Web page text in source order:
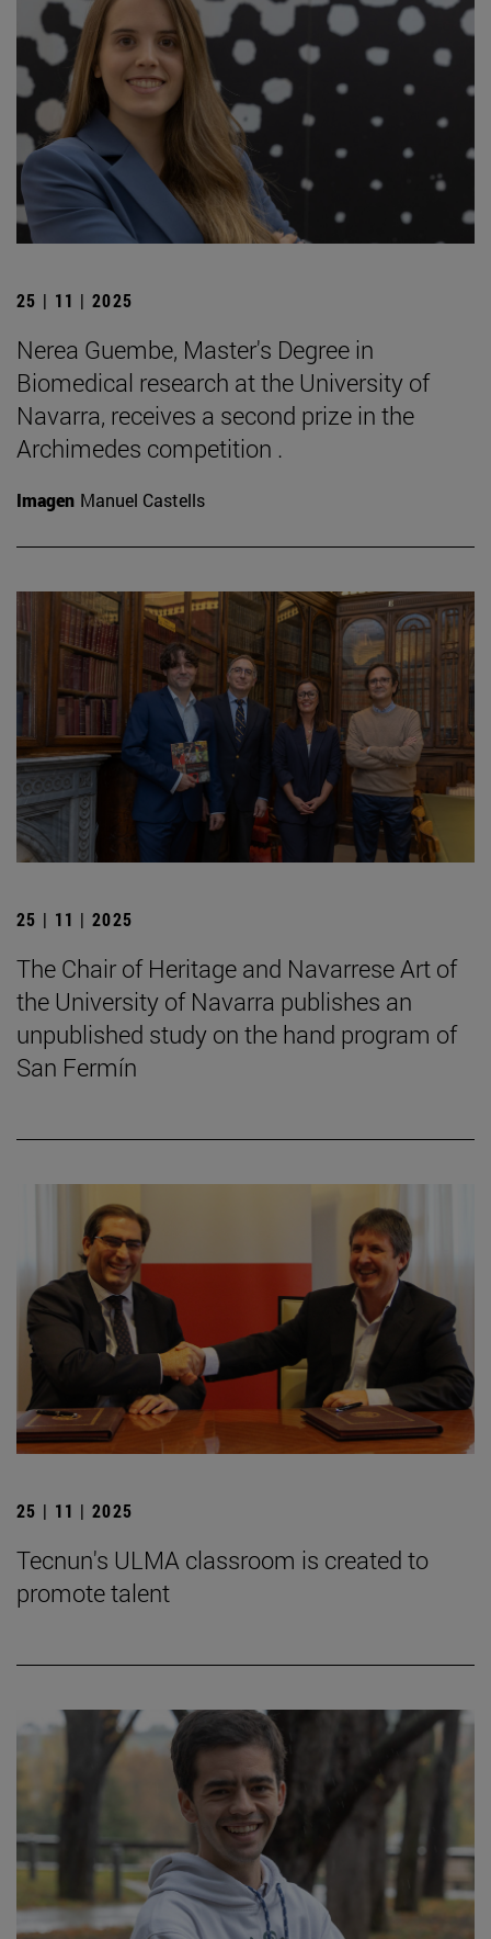
25 | 11 | 2025
Nerea Guembe, Master's Degree in
Biomedical research at the University of
Navarra, receives a second prize in the
Archimedes competition .
Imagen Manuel Castells
25 | 11 | 2025
The Chair of Heritage and Navarrese Art of
the University of Navarra publishes an
unpublished study on the hand program of
San Fermín
25 | 11 | 2025
Tecnun's ULMA classroom is created to
promote talent